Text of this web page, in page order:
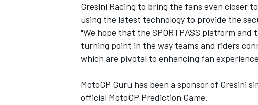
Gresini Racing to bring the fans even closer
using the latest technology to provide the
"We hope that the SPORTPASS platform
turning point in the way teams and riders
which are pivotal to enhancing fan
MotoGP Guru has been a sponsor of Gresini
official MotoGP Prediction Game.